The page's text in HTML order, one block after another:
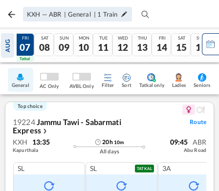
KXH — ABR | General | 1 Train
AUG
06
Tatkal
FRI
07
Tatkal
SAT
08
SUN
09
MON
10
TUE
11
WED
12
THU
13
FRI
14
SAT
15
SUN
16
General AC Only AVBL Only Filter Sort Tatkal only Ladies Seniors
Top choice
19224Jammu Tawi - Sabarmati
Express ❯
Route
KXH 13:35
Kapurthala
20h 10m
All days
09:45 ABR
Abu Road
SL SL TATKAL 3A